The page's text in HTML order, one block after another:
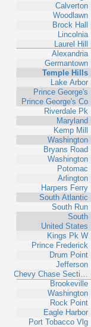
Calverton
Woodlawn
Brock Hall
Lincolnia
Laurel Hill
Alexandria
Germantown
Temple Hills
Lake Arbor
Prince George's
Prince George's Co
Riverdale Pk
Maryland
Kemp Mill
Washington
Bryans Road
Washington
Potomac
Arlington
Harpers Ferry
South Atlantic
South Run
South
United States
Kings Pk W
Prince Frederick
Drum Point
Jefferson
Chevy Chase Secti…
Brookeville
Washington
Rock Point
Eagle Harbor
Port Tobacco Vlg